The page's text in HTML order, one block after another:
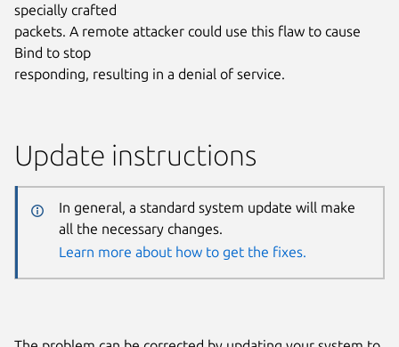
specially crafted
packets. A remote attacker could use this flaw to cause
Bind to stop
responding, resulting in a denial of service.
Update instructions
In general, a standard system update will make
all the necessary changes.
Learn more about how to get the fixes.